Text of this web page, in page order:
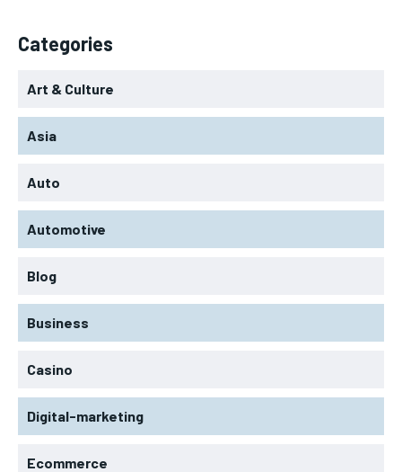
Categories
Art & Culture
Asia
Auto
Automotive
Blog
Business
Casino
Digital-marketing
Ecommerce